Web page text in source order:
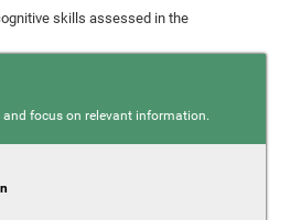
skills assessed in the
focus on relevant information.